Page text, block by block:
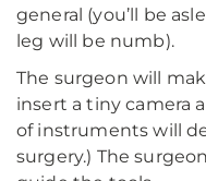
general (you’ll be
leg will be numb).
The surgeon will
insert a tiny camera
of instruments will
surgery.) The